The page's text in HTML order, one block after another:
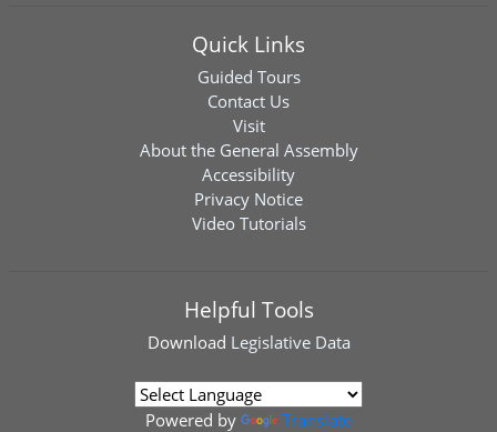
Quick Links
Guided Tours
Contact Us
Visit
About the General Assembly
Accessibility
Privacy Notice
Video Tutorials
Helpful Tools
Download Legislative Data
Powered by Translate